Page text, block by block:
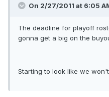
On 2/27/2011 at 6:05
The deadline for playoff
gonna get a big on the
Starting to look like we